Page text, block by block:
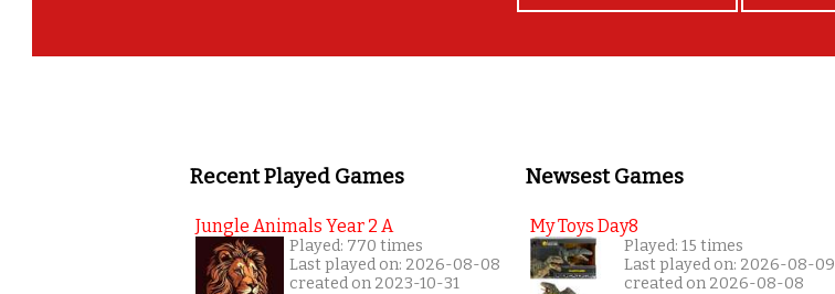
Recent Played Games
Jungle Animals Year 2 A
Played: 770 times
Last played on: 2026-08-08
created on 2023-10-31
Newsest Games
My Toys Day8
Played: 15 times
Last played on: 2026-08-09
created on 2026-08-08